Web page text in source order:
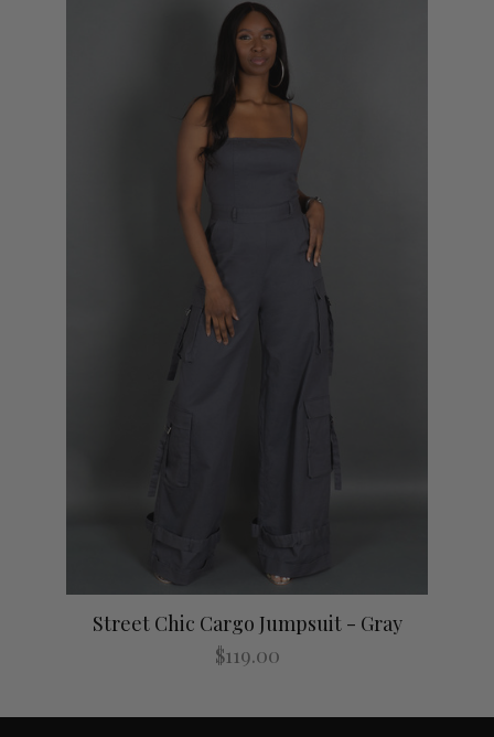
Street Chic Cargo Jumpsuit - Gray
$119.00